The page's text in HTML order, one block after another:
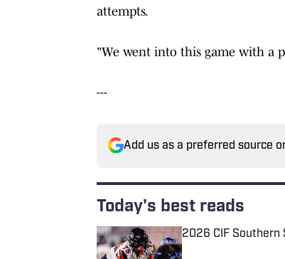
attempts.
"We went into this game with a
---
Add us as a preferred source
Today's best reads
2026 CIF Southern
Published by on Invalid